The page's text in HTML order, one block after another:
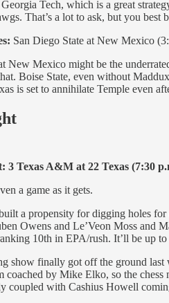
Tech, which is a great
That’s a lot to ask, but you
San Diego State at New Mexico
New Mexico might be the
Boise State, even without
is set to annihilate Temple even
3 Texas A&M at 22 Texas (7:30
a game as it gets.
a propensity for digging holes
Owens and Le’Veon Moss and
10th in EPA/rush. It’ll be up
show finally got off the ground last
coached by Mike Elko, so the
coupled with Cashius Howell